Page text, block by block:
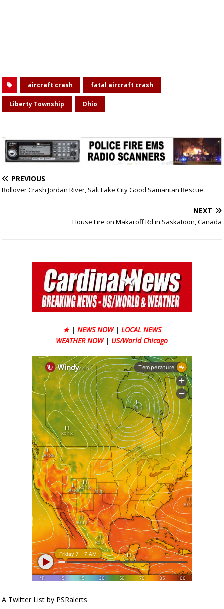
aircraft crash fatal aircraft crash
Liberty Township Ohio
PREVIOUS
Rollover Crash Jordan River, Salt Lake City Good Samaritan Rescue
NEXT
House Fire on Makaroff Rd in Saskatoon, Canada
★ | NEWS NOW | LOCAL NEWS
WEATHER NOW | US/World Chicago
A Twitter List by PSRalerts